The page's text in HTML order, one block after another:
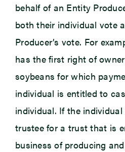
behalf of an Entity
both their individual vote
Producer’s vote. For
has the first right of
soybeans for which
individual is entitled to
individual. If the
trustee for a trust that is
business of producing